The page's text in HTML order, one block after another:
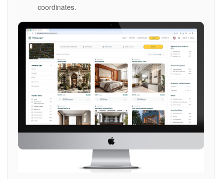
coordinates.